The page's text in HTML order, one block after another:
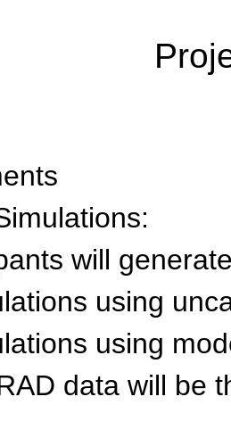
will generate
using
using
will be the